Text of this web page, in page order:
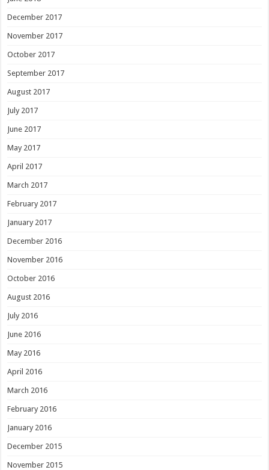
December 2017
November 2017
October 2017
September 2017
August 2017
July 2017
June 2017
May 2017
April 2017
March 2017
February 2017
January 2017
December 2016
November 2016
October 2016
August 2016
July 2016
June 2016
May 2016
April 2016
March 2016
February 2016
January 2016
December 2015
November 2015